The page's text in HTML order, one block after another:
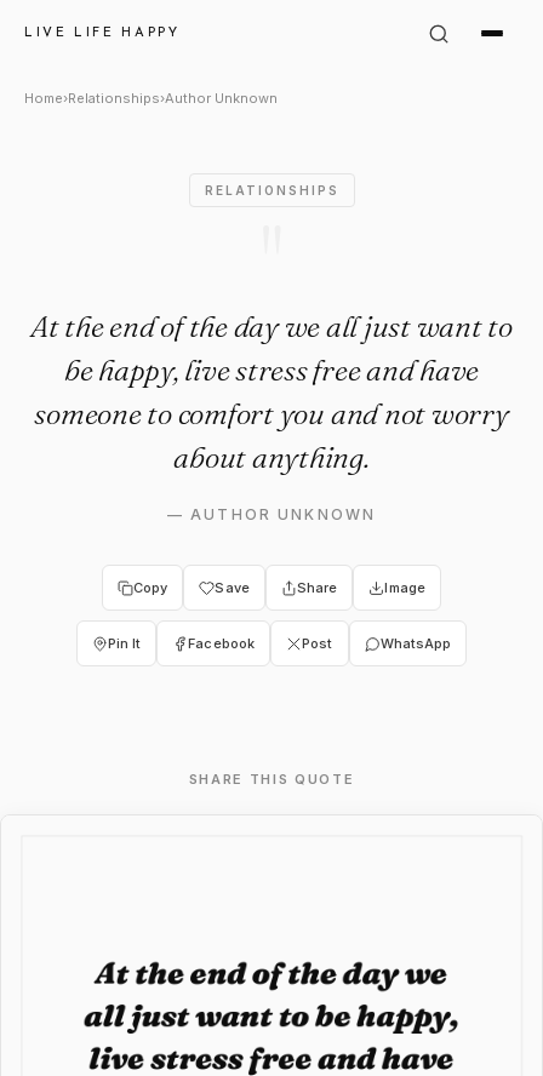
LIVE LIFE HAPPY
Author Unknown Quote: "At
Home›Relationships›Author Unknown
RELATIONSHIPS
At the end of the day we all just want to
be happy, live stress free and have
someone to comfort you and not worry
about anything.
—AUTHOR UNKNOWN
Copy Save Share Image
Pin It Facebook Post WhatsApp
SHARE THIS QUOTE